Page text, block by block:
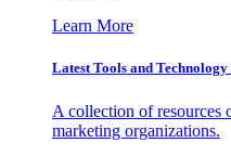
Learn More
Latest Tools and
A collection of resources
marketing organizations.